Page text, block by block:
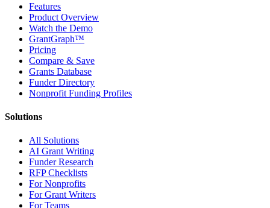
Features
Product Overview
Watch the Demo
GrantGraph™
Pricing
Compare & Save
Grants Database
Funder Directory
Nonprofit Funding Profiles
Solutions
All Solutions
AI Grant Writing
Funder Research
RFP Checklists
For Nonprofits
For Grant Writers
For Teams